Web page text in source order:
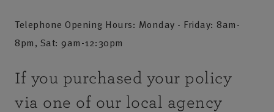
Telephone Opening Hours: Monday - Friday: 8am-
8pm, Sat: 9am-12:30pm
If you purchased your policy
via one of our local agency